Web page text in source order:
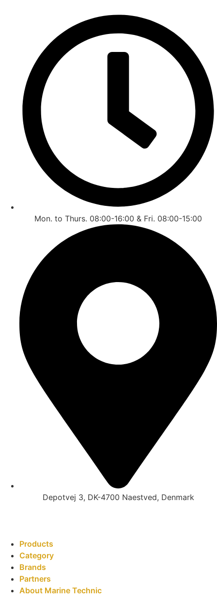
Mon. to Thurs. 08:00-16:00 & Fri. 08:00-15:00
Depotvej 3, DK-4700 Naestved, Denmark
Products
Category
Brands
Partners
About Marine Technic